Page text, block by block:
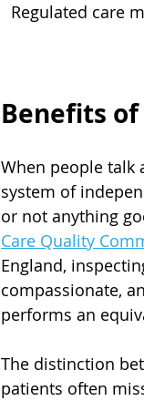
Regulated care
Benefits
When people talk
system of
or not anything
Care Quality
England,
compassionate,
performs an
The distinction
patients often